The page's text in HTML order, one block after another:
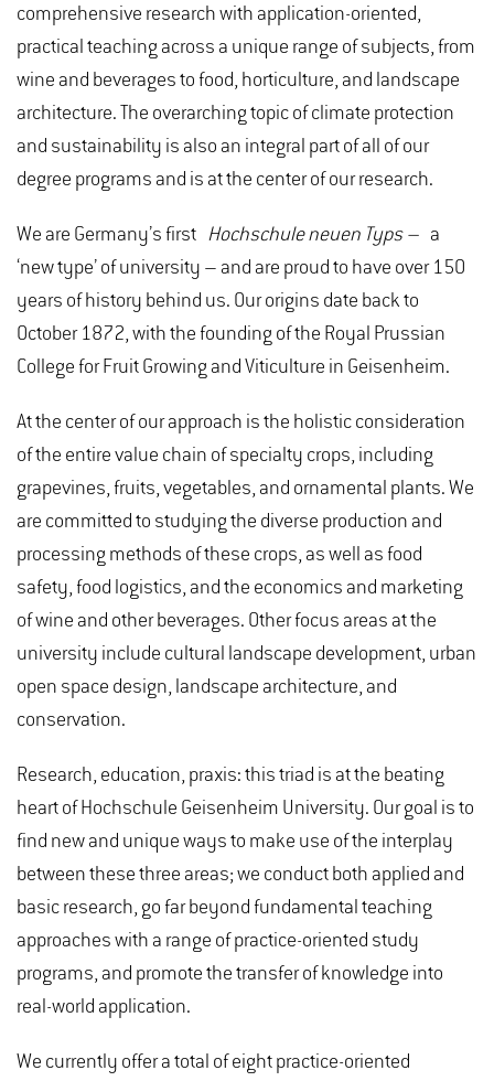
comprehensive research with application-oriented,
practical teaching across a unique range of subjects, from
wine and beverages to food, horticulture, and landscape
architecture. The overarching topic of climate protection
and sustainability is also an integral part of all of our
degree programs and is at the center of our research.
We are Germany’s first Hochschule neuen Typs – a
‘new type’ of university – and are proud to have over 150
years of history behind us. Our origins date back to
October 1872, with the founding of the Royal Prussian
College for Fruit Growing and Viticulture in Geisenheim.
At the center of our approach is the holistic consideration
of the entire value chain of specialty crops, including
grapevines, fruits, vegetables, and ornamental plants. We
are committed to studying the diverse production and
processing methods of these crops, as well as food
safety, food logistics, and the economics and marketing
of wine and other beverages. Other focus areas at the
university include cultural landscape development, urban
open space design, landscape architecture, and
conservation.
Research, education, praxis: this triad is at the beating
heart of Hochschule Geisenheim University. Our goal is to
find new and unique ways to make use of the interplay
between these three areas; we conduct both applied and
basic research, go far beyond fundamental teaching
approaches with a range of practice-oriented study
programs, and promote the transfer of knowledge into
real-world application.
We currently offer a total of eight practice-oriented